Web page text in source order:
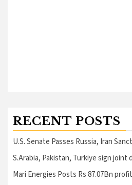
RECENT POSTS
U.S. Senate Passes Russia, Iran
S.Arabia, Pakistan, Turkiye sign joint
Mari Energies Posts Rs 87.07Bn